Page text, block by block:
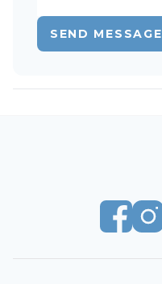
SEND MESSAGE